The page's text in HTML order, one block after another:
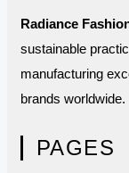
Radiance
sustainable
manufacturing
brands worldwide.
PAGES